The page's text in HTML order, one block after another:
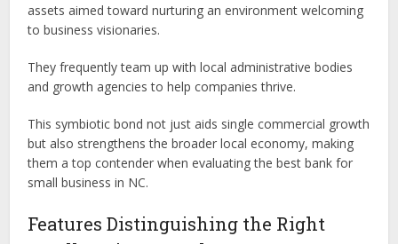
assets aimed toward nurturing an environment welcoming
to business visionaries.
They frequently team up with local administrative bodies
and growth agencies to help companies thrive.
This symbiotic bond not just aids single commercial growth
but also strengthens the broader local economy, making
them a top contender when evaluating the best bank for
small business in NC.
Features Distinguishing the Right